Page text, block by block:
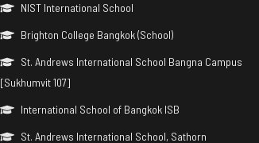
NIST International School
Brighton College Bangkok (School)
St. Andrews International School Bangna Campus
[Sukhumvit 107]
International School of Bangkok ISB
St. Andrews International School, Sathorn